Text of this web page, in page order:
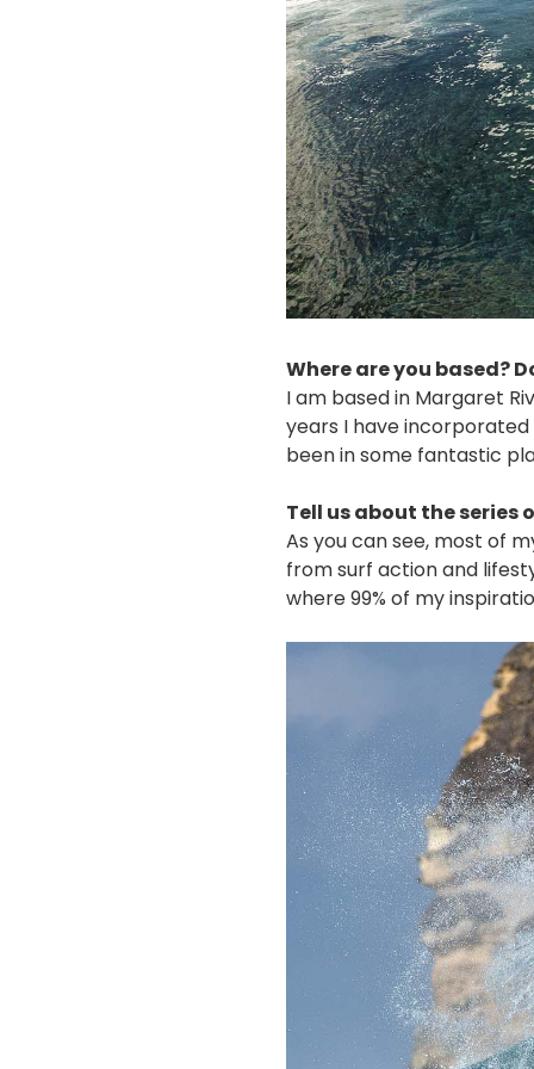
Where are you based?
I am based in Margaret
years I have
been in some fantastic
Tell us about the series
As you can see, most of
from surf action and
where 99% of my